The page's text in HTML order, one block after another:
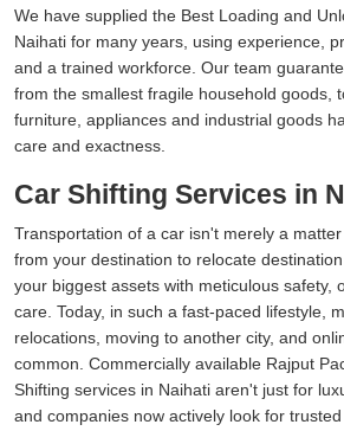
We have supplied the Best Loading and
Naihati for many years, using experience,
and a trained workforce. Our team
from the smallest fragile household goods,
furniture, appliances and industrial goods
care and exactness.
Car Shifting Services in
Transportation of a car isn't merely a
from your destination to relocate
your biggest assets with meticulous safety,
care. Today, in such a fast-paced lifestyle,
relocations, moving to another city, and
common. Commercially available Rajput
Shifting services in Naihati aren't just for
and companies now actively look for